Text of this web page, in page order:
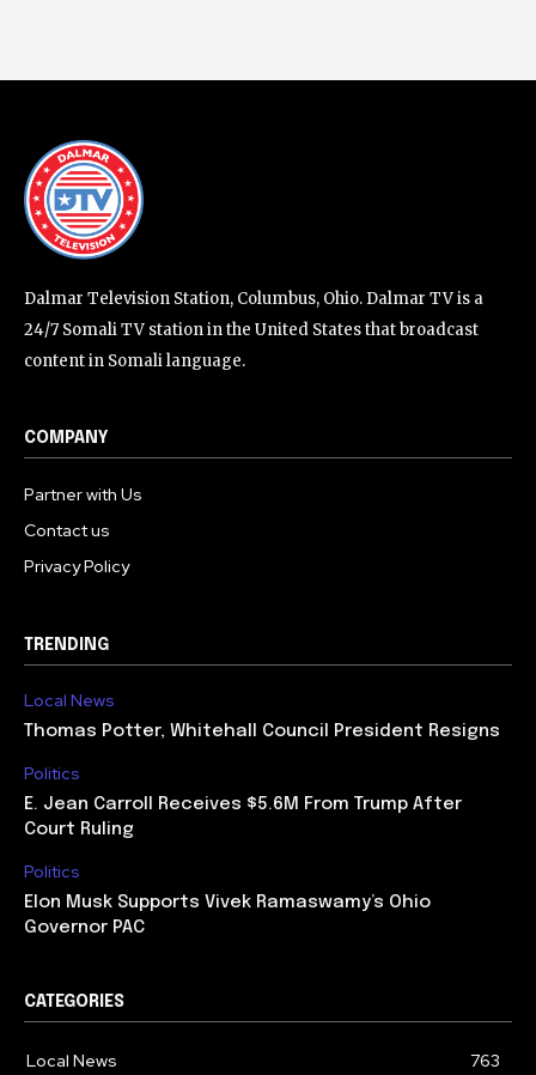
Dalmar Television Station, Columbus, Ohio. Dalmar TV is a
24/7 Somali TV station in the United States that broadcast
content in Somali language.
COMPANY
Partner with Us
Contact us
Privacy Policy
TRENDING
Local News
Thomas Potter, Whitehall Council President Resigns
Politics
E. Jean Carroll Receives $5.6M From Trump After
Court Ruling
Politics
Elon Musk Supports Vivek Ramaswamy’s Ohio
Governor PAC
CATEGORIES
Local News 763